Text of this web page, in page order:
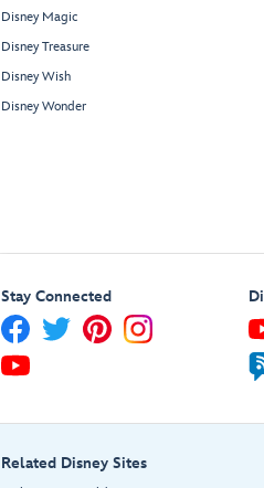
Disney Magic
Disney Treasure
Disney Wish
Disney Wonder
Stay Connected
Related Disney Sites